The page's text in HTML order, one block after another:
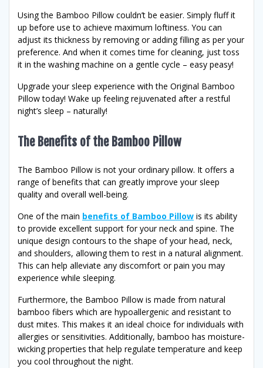
Using the Bamboo Pillow couldn’t be easier. Simply fluff it
up before use to achieve maximum loftiness. You can
adjust its thickness by removing or adding filling as per your
preference. And when it comes time for cleaning, just toss
it in the washing machine on a gentle cycle – easy peasy!
Upgrade your sleep experience with the Original Bamboo
Pillow today! Wake up feeling rejuvenated after a restful
night’s sleep – naturally!
The Benefits of the Bamboo Pillow
The Bamboo Pillow is not your ordinary pillow. It offers a
range of benefits that can greatly improve your sleep
quality and overall well-being.
One of the main benefits of Bamboo Pillow is its ability
to provide excellent support for your neck and spine. The
unique design contours to the shape of your head, neck,
and shoulders, allowing them to rest in a natural alignment.
This can help alleviate any discomfort or pain you may
experience while sleeping.
Furthermore, the Bamboo Pillow is made from natural
bamboo fibers which are hypoallergenic and resistant to
dust mites. This makes it an ideal choice for individuals with
allergies or sensitivities. Additionally, bamboo has moisture-
wicking properties that help regulate temperature and keep
you cool throughout the night.